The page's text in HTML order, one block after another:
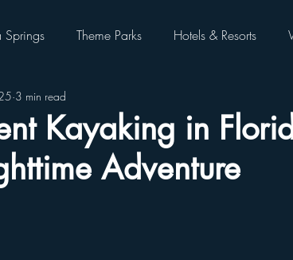
Springs Theme Parks Hotels & Resorts
Theme Park Restaurants
World Festivals Busch Gardens Tampa
Kayaking in
Adventure
3 min read